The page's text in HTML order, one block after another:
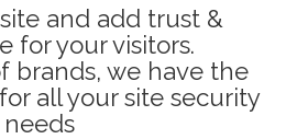
and add trust &
for your visitors.
brands, we have the
all your site security
needs